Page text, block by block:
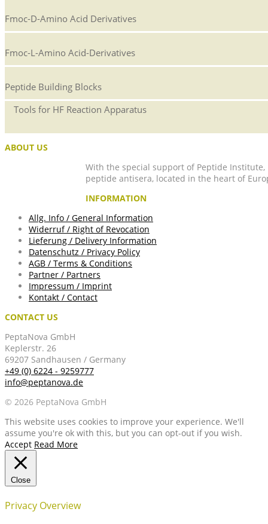
Fmoc-D-Amino Acid Derivatives
Fmoc-L-Amino Acid-Derivatives
Peptide Building Blocks
Tools for HF Reaction Apparatus
ABOUT US
With the special support of Peptide
peptide antisera, located in the heart of
INFORMATION
Allg. Info / General Information
Widerruf / Right of Revocation
Lieferung / Delivery Information
Datenschutz / Privacy Policy
AGB / Terms & Conditions
Partner / Partners
Impressum / Imprint
Kontakt / Contact
CONTACT US
PeptaNova GmbH
Keplerstr. 26
69207 Sandhausen / Germany
+49 (0) 6224 - 9259777
info@peptanova.de
© 2026 PeptaNova GmbH
This website uses cookies to improve your experience. We'll
assume you're ok with this, but you can opt-out if you wish.
Accept Read More
Close
Privacy Overview